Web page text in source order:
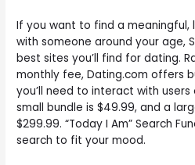
If you want to find a meaningful,
with someone around your age,
best sites you’ll find for dating.
monthly fee, Dating.com offers
you’ll need to interact with
small bundle is $49.99, and a
$299.99. “Today I Am” Search
search to fit your mood.